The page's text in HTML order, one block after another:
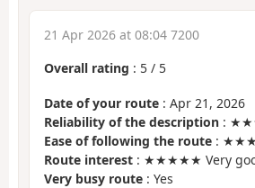
21 Apr 2026 at 08:04 7200
Overall rating : 5 / 5
Date of your route : Apr 21, 2026
Reliability of the description :
Ease of following the route :
Route interest : ★★★★★ Very
Very busy route : Yes